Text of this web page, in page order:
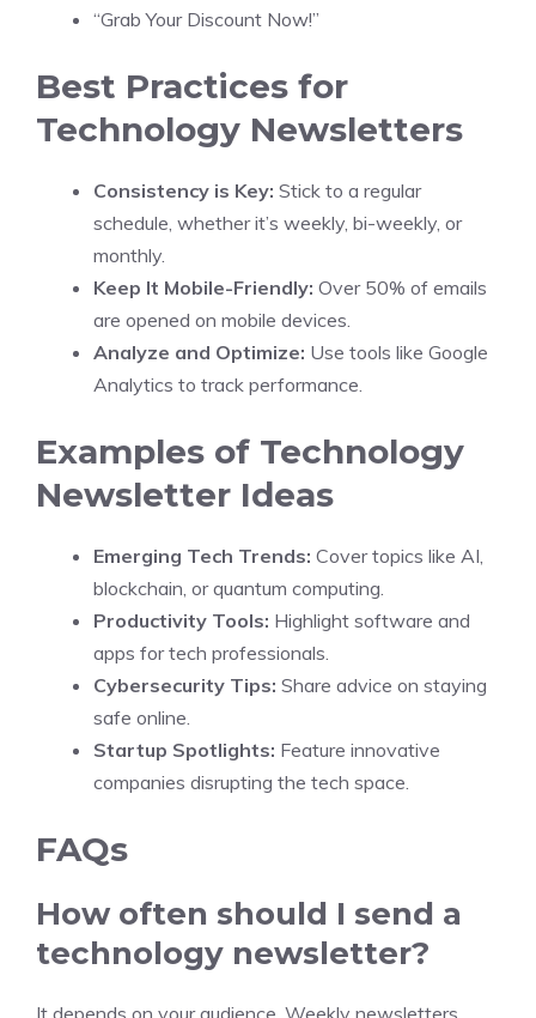
“Grab Your Discount Now!”
Best Practices for
Technology Newsletters
Consistency is Key: Stick to a regular
schedule, whether it’s weekly, bi-weekly, or
monthly.
Keep It Mobile-Friendly: Over 50% of emails
are opened on mobile devices.
Analyze and Optimize: Use tools like Google
Analytics to track performance.
Examples of Technology
Newsletter Ideas
Emerging Tech Trends: Cover topics like AI,
blockchain, or quantum computing.
Productivity Tools: Highlight software and
apps for tech professionals.
Cybersecurity Tips: Share advice on staying
safe online.
Startup Spotlights: Feature innovative
companies disrupting the tech space.
FAQs
How often should I send a
technology newsletter?
It depends on your audience. Weekly newsletters